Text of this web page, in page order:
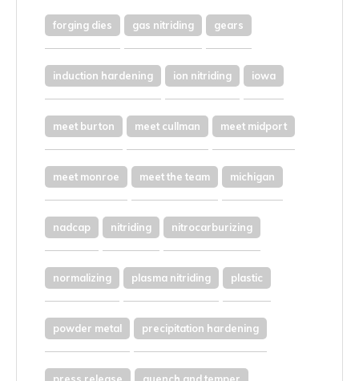
forging dies gas nitriding gears
induction hardening ion nitriding iowa
meet burton meet cullman meet midport
meet monroe meet the team michigan
nadcap nitriding nitrocarburizing
normalizing plasma nitriding plastic
powder metal precipitation hardening
press release quench and temper